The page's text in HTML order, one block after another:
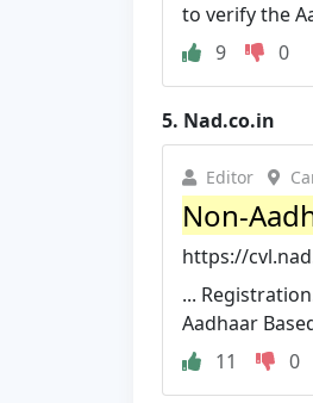
to verify the
9
0
5. Nad.co.in
Editor
Non-
https://
...
Aadhaar
11
0